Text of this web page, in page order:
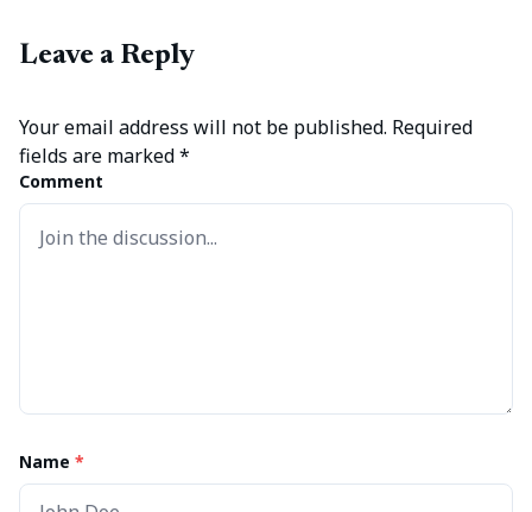
Leave a Reply
Your email address will not be published. Required
fields are marked*
Comment
Name *